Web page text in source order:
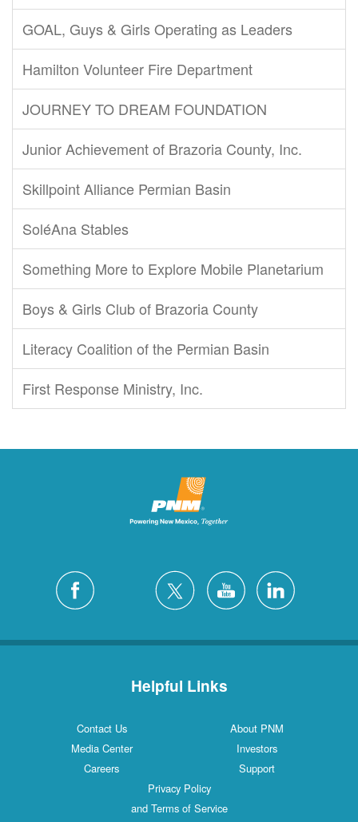
GOAL, Guys & Girls Operating as Leaders
Hamilton Volunteer Fire Department
JOURNEY TO DREAM FOUNDATION
Junior Achievement of Brazoria County, Inc.
Skillpoint Alliance Permian Basin
SoléAna Stables
Something More to Explore Mobile Planetarium
Boys & Girls Club of Brazoria County
Literacy Coalition of the Permian Basin
First Response Ministry, Inc.
Helpful Links
Contact Us
About PNM
Media Center
Investors
Careers
Support
Privacy Policy
and Terms of Service